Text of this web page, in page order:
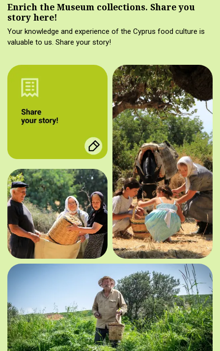
Enrich the Museum collections. Share you
story here!
Your knowledge and experience of the Cyprus food culture is
valuable to us. Share your story!